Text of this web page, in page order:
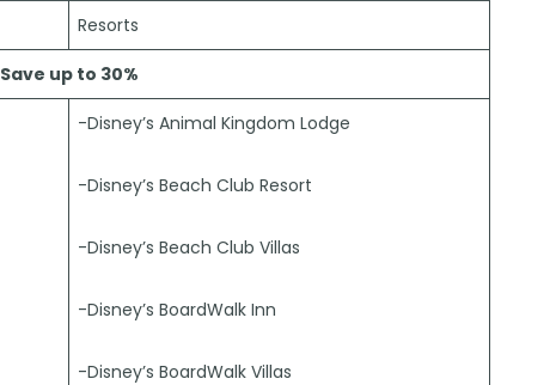
Resorts
Save up to 30%
-Disney’s Animal Kingdom Lodge
-Disney’s Beach Club Resort
-Disney’s Beach Club Villas
-Disney’s BoardWalk Inn
-Disney’s BoardWalk Villas